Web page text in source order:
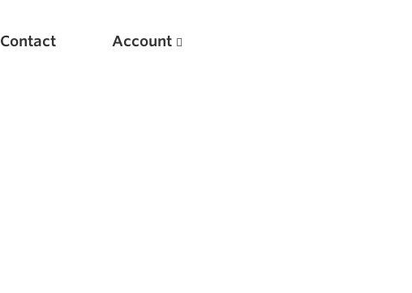
Contact Account